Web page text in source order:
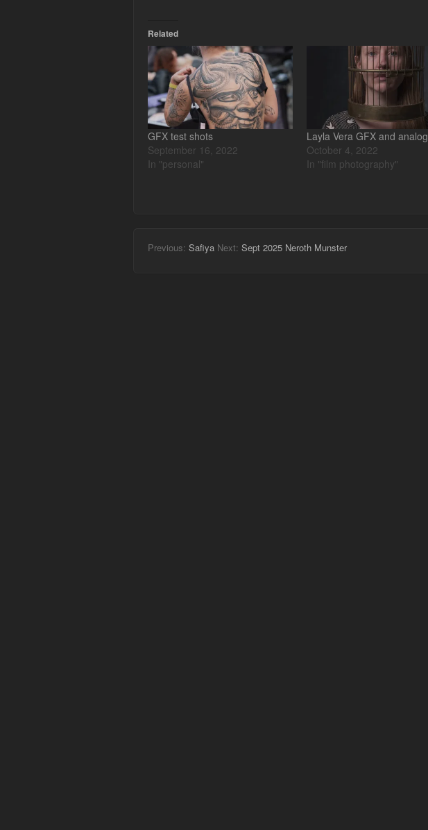
Related
GFX test shots
September 16, 2022
In "personal"
Layla Vera GFX and analog
October 4, 2022
In "film photography"
Previous: Safiya Next: Sept 2025 Neroth Munster